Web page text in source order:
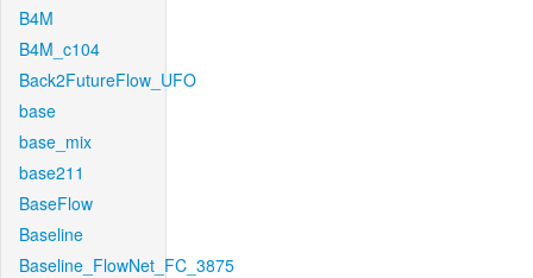
B4M
B4M_c104
Back2FutureFlow_UFO
base
base_mix
base211
BaseFlow
Baseline
Baseline_FlowNet_FC_3875